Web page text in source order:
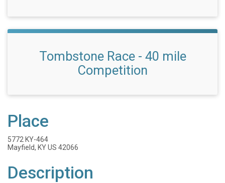
Tombstone Race - 40 mile
Competition
Place
5772 KY-464
Mayfield, KY US 42066
Description